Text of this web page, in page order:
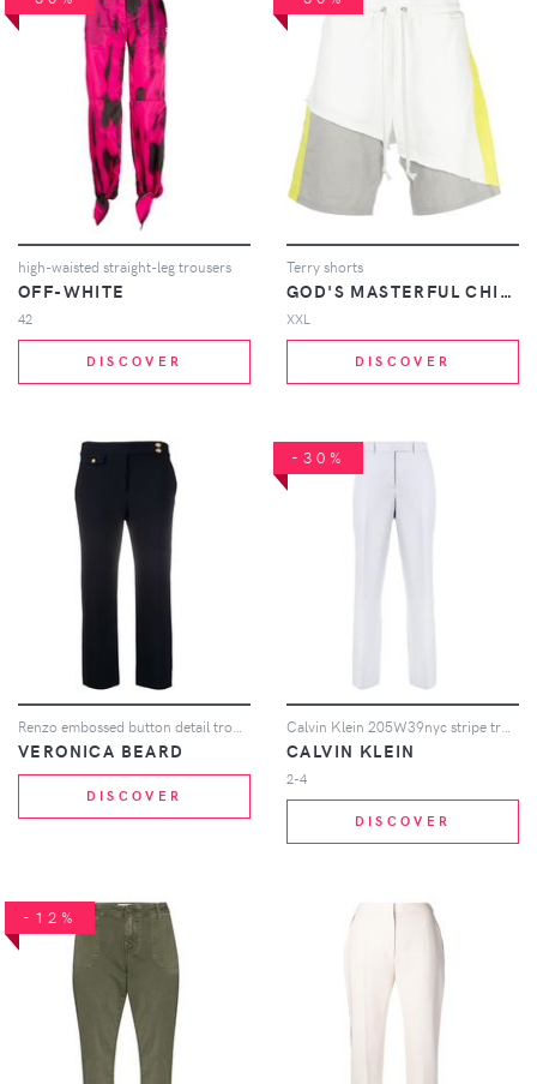
high-waisted straight-leg trousers
OFF-WHITE
42
DISCOVER
Terry shorts
GOD'S MASTERFUL CHILDREN
XXL
DISCOVER
VERONICA BEARD
DISCOVER
-30%
CALVIN KLEIN
2-4
DISCOVER
-12%